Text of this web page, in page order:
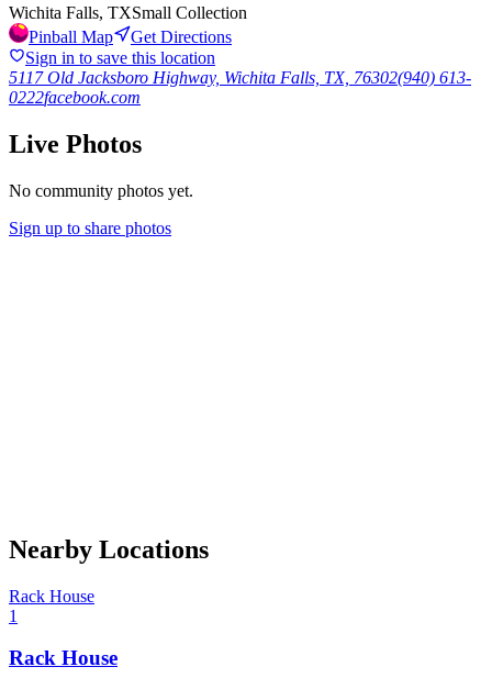
Wichita Falls, TXSmall Collection
Pinball Map
Get Directions
Sign in to save this location
5117 Old Jacksboro Highway, Wichita Falls, TX, 76302(940) 613-
0222facebook.com
Live Photos
No community photos yet.
Sign up to share photos
Nearby Locations
Rack House
1
Rack House